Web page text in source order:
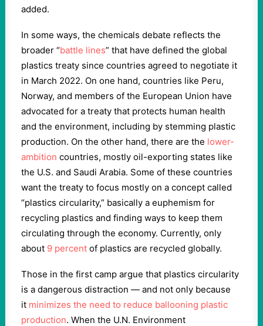
added.
In some ways, the chemicals debate reflects the
broader “battle lines” that have defined the global
plastics treaty since countries agreed to negotiate it
in March 2022. On one hand, countries like Peru,
Norway, and members of the European Union have
advocated for a treaty that protects human health
and the environment, including by stemming plastic
production. On the other hand, there are the lower-
ambition countries, mostly oil-exporting states like
the U.S. and Saudi Arabia. Some of these countries
want the treaty to focus mostly on a concept called
“plastics circularity,” basically a euphemism for
recycling plastics and finding ways to keep them
circulating through the economy. Currently, only
about 9 percent of plastics are recycled globally.
Those in the first camp argue that plastics circularity
is a dangerous distraction — and not only because
it minimizes the need to reduce ballooning plastic
production. When the U.N. Environment